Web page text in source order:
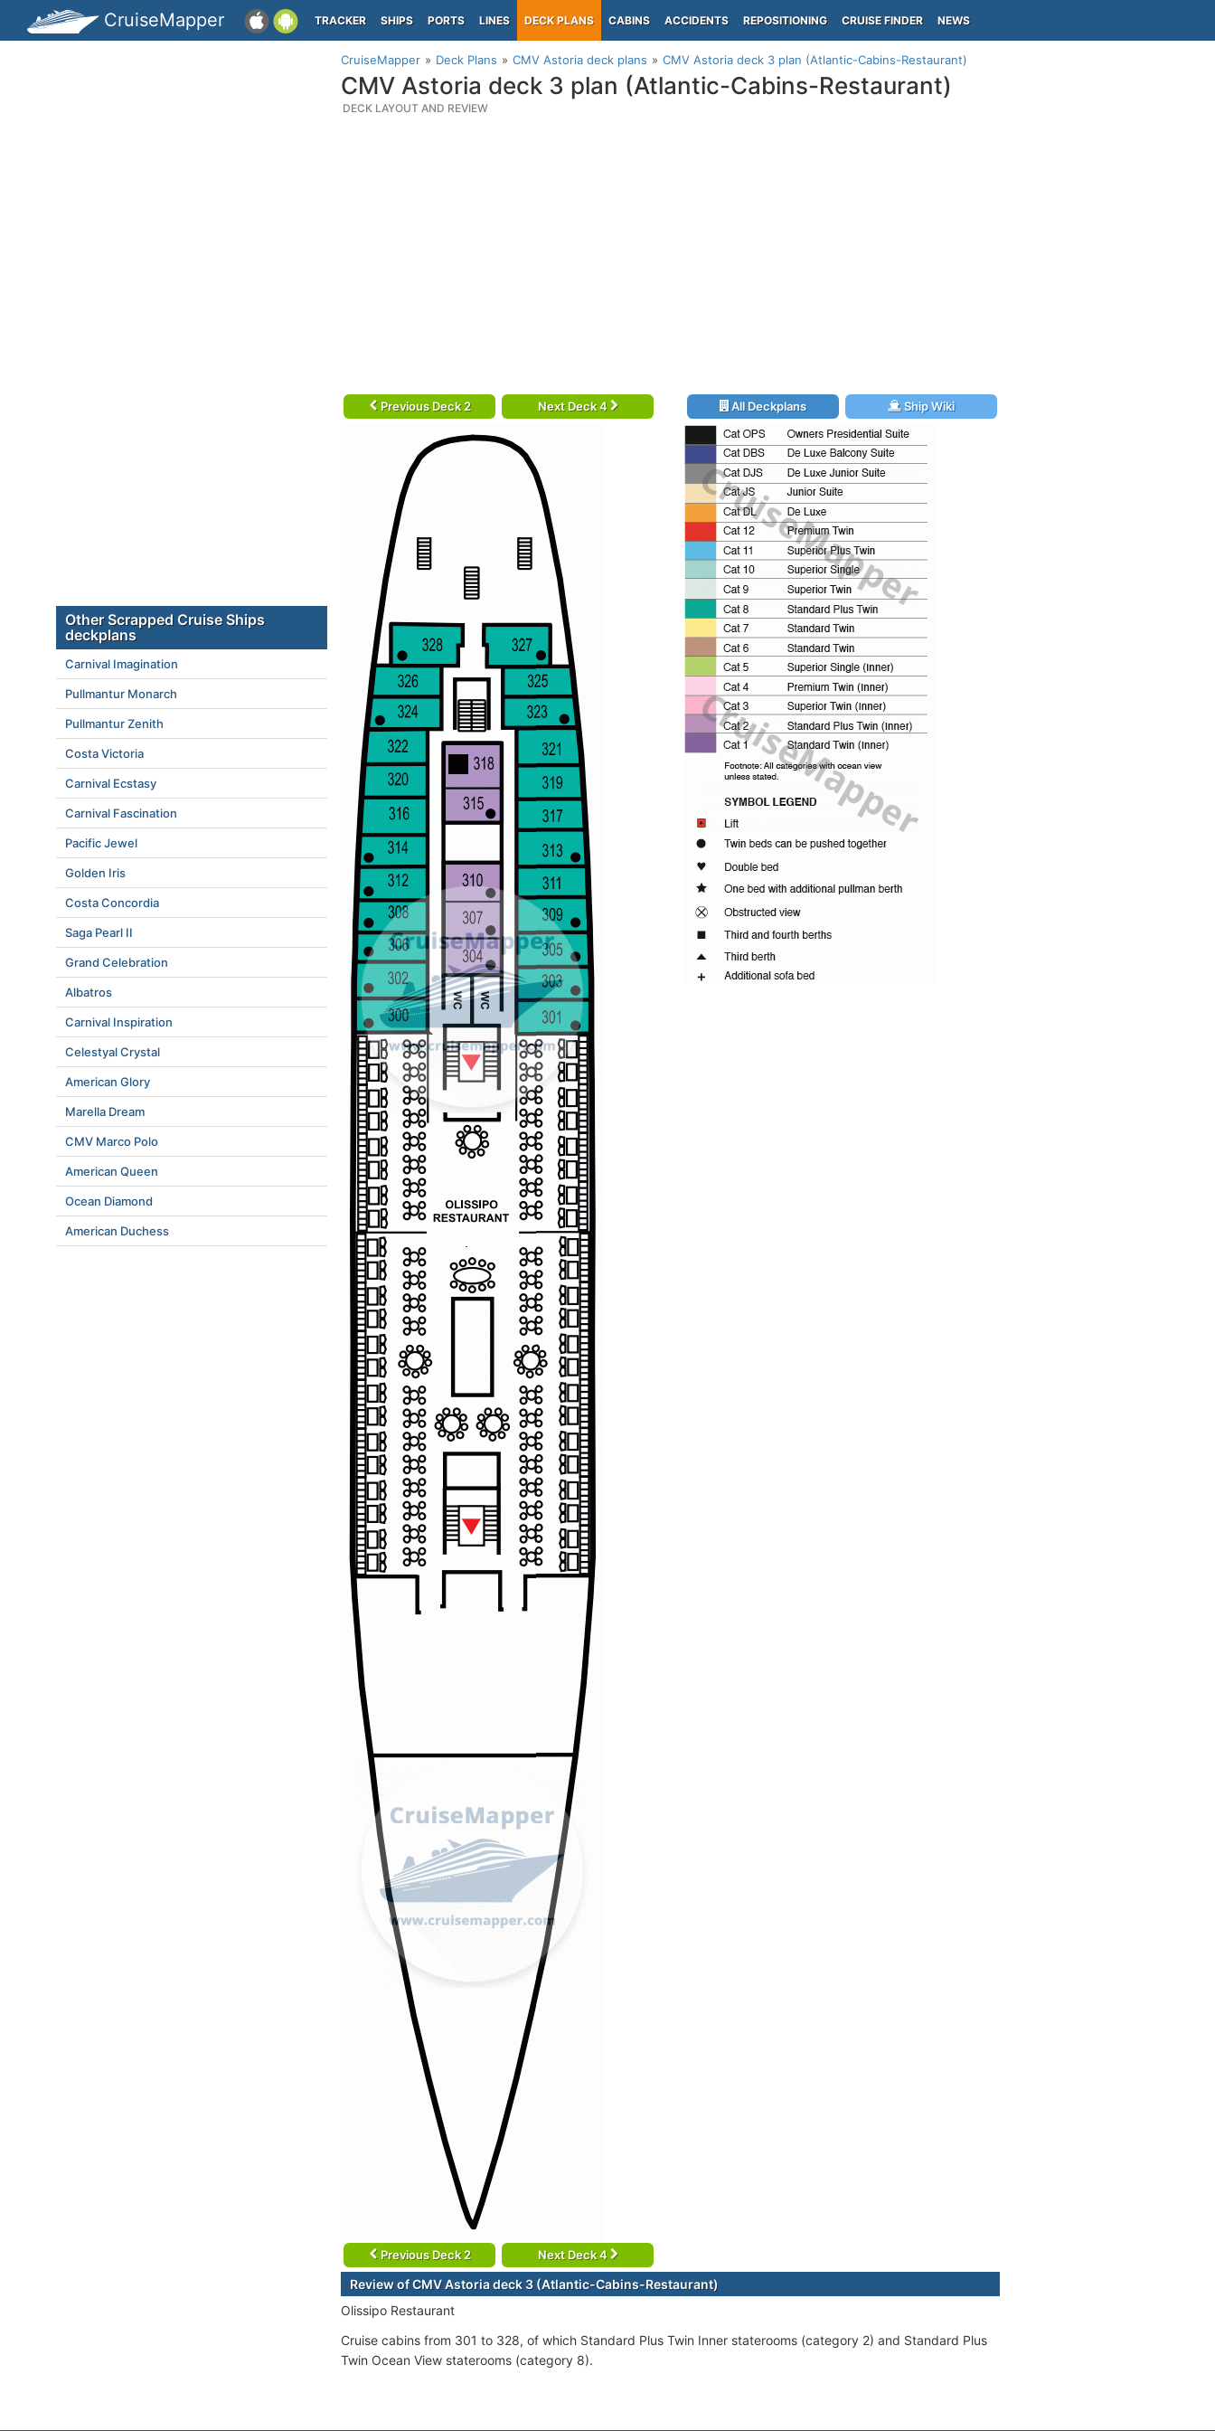
CruiseMapper TRACKER SHIPS PORTS LINES DECK PLANS CABINS ACCIDENTS REPOSITIONING CRUISE FINDER NEWS
CruiseMapper Deck Plans CMV Astoria deck plans CMV Astoria deck 3 plan (Atlantic-Cabins-Restaurant)
CMV Astoria deck 3 plan (Atlantic-Cabins-Restaurant)
DECK LAYOUT AND REVIEW
Previous Deck 2 Next Deck 4
Previous Deck 2 Next Deck 4
All Deckplans Ship Wiki
Review of CMV Astoria deck 3 (Atlantic-Cabins-Restaurant)
Olissipo Restaurant
Cruise cabins from 301 to 328, of which Standard Plus Twin Inner staterooms (category 2) and Standard Plus
Twin Ocean View staterooms (category 8).
Other Scrapped Cruise Ships
deckplans
Carnival Imagination
Pullmantur Monarch
Pullmantur Zenith
Costa Victoria
Carnival Ecstasy
Carnival Fascination
Pacific Jewel
Golden Iris
Costa Concordia
Saga Pearl II
Grand Celebration
Albatros
Carnival Inspiration
Celestyal Crystal
American Glory
Marella Dream
CMV Marco Polo
American Queen
Ocean Diamond
American Duchess